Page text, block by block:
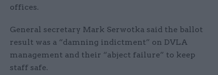
offices.
General secretary Mark Serwotka said the ballot
result was a “damning indictment” on DVLA
management and their “abject failure” to keep
staff safe.